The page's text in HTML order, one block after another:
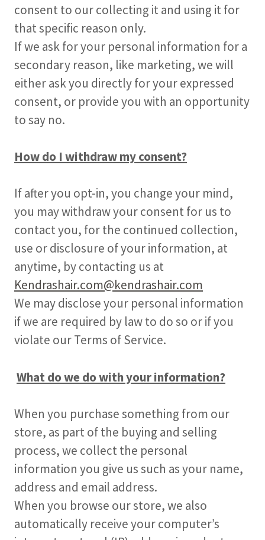
consent to our collecting it and using it for
that specific reason only.
If we ask for your personal information for a
secondary reason, like marketing, we will
either ask you directly for your expressed
consent, or provide you with an opportunity
to say no.
How do I withdraw my consent?
If after you opt-in, you change your mind,
you may withdraw your consent for us to
contact you, for the continued collection,
use or disclosure of your information, at
anytime, by contacting us at
Kendrashair.com@kendrashair.com
We may disclose your personal information
if we are required by law to do so or if you
violate our Terms of Service.
What do we do with your information?
When you purchase something from our
store, as part of the buying and selling
process, we collect the personal
information you give us such as your name,
address and email address.
When you browse our store, we also
automatically receive your computer’s